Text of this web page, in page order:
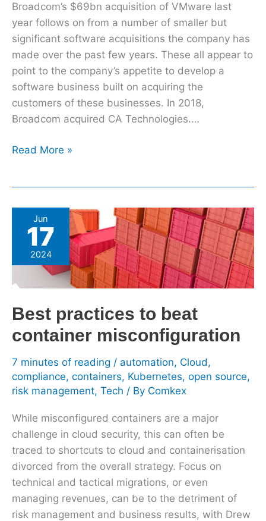
Broadcom’s $69bn acquisition of VMware last
year follows on from a number of smaller but
significant software acquisitions the company has
made over the past few years. These all appear to
point to the company’s appetite to develop a
software business built on acquiring the
customers of these businesses. In 2018,
Broadcom acquired CA Technologies.…
Read More »
Jun
17
2024
Best practices to beat
container misconfiguration
7 minutes of reading / automation, Cloud,
compliance, containers, Kubernetes, open source,
risk management, Tech / By Comkex
While misconfigured containers are a major
challenge in cloud security, this can often be
traced to shortcuts to cloud and containerisation
divorced from the overall strategy. Focus on
technical and tactical migrations, or even
managing revenues, can be to the detriment of
risk management and business results, with Drew
practices
beat
container